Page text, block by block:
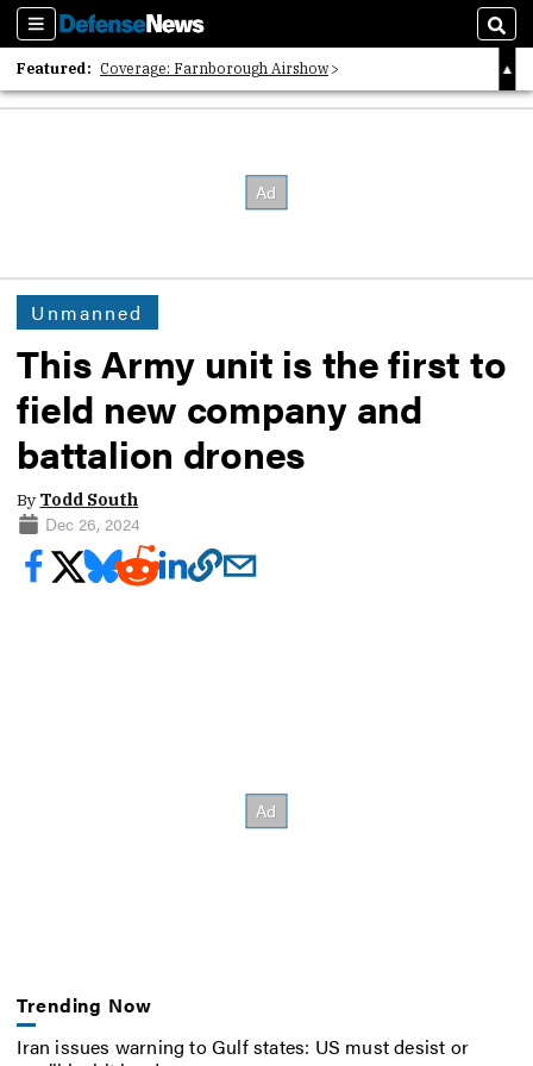
Sections
Featured: Coverage: Farnborough Airshow
2026 Strategic Architects List
Unmanned
This Army unit is the first to
field new company and
battalion drones
By Todd South
Dec 26, 2024
Trending Now
Iran issues warning to Gulf states: US must desist or